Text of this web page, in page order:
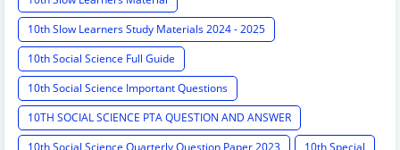
10th Slow Learners Study Materials 2024 - 2025
10th Social Science Full Guide
10th Social Science Important Questions
10TH SOCIAL SCIENCE PTA QUESTION AND ANSWER